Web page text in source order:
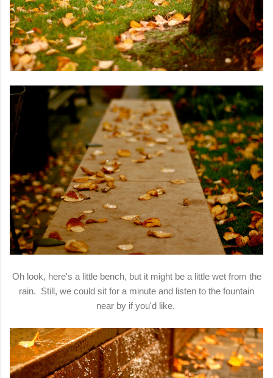
Oh look, here's a little bench, but it might be a little wet from the
rain. Still, we could sit for a minute and listen to the fountain
near by if you'd like.